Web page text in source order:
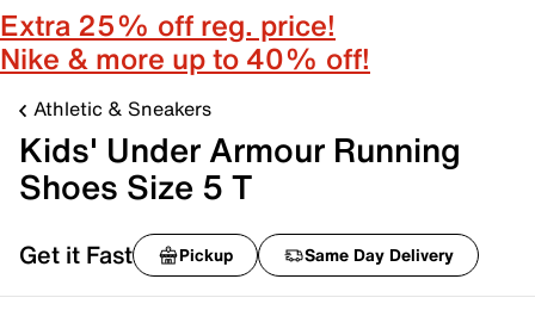
Extra 25% off reg. price!
Nike & more up to 40% off!
Athletic & Sneakers
Kids' Under Armour Running
Shoes Size 5 T
Get it Fast Pickup Same Day Delivery